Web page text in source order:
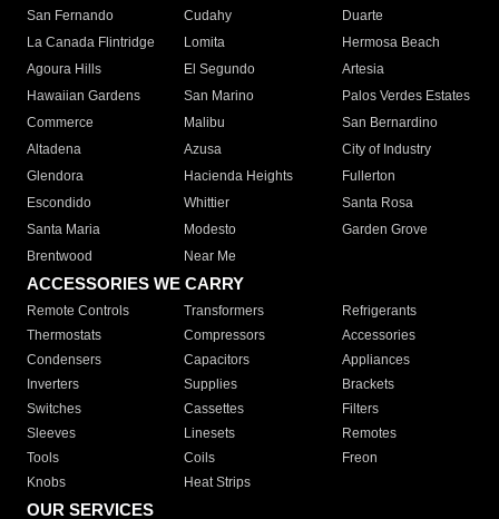
San Fernando
Cudahy
Duarte
La Canada Flintridge
Lomita
Hermosa Beach
Agoura Hills
El Segundo
Artesia
Hawaiian Gardens
San Marino
Palos Verdes Estates
Commerce
Malibu
San Bernardino
Altadena
Azusa
City of Industry
Glendora
Hacienda Heights
Fullerton
Escondido
Whittier
Santa Rosa
Santa Maria
Modesto
Garden Grove
Brentwood
Near Me
ACCESSORIES WE CARRY
Remote Controls Transformers
Refrigerants
Thermostats
Compressors
Accessories
Condensers
Capacitors
Appliances
Inverters
Supplies
Brackets
Switches
Cassettes
Filters
Sleeves
Linesets
Remotes
Tools
Coils
Freon
Knobs
Heat Strips
OUR SERVICES